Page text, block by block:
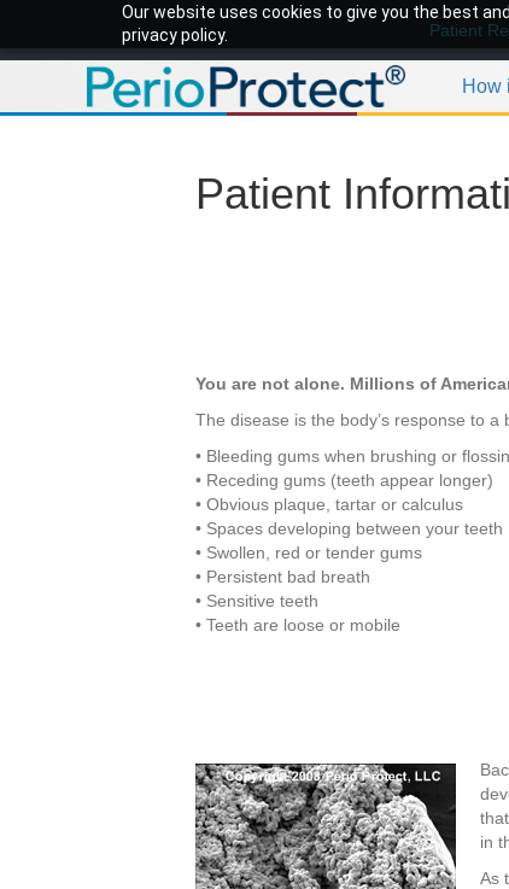
Our website uses cookies to give you the best
privacy policy.
Patient
How
Patient
You are not alone. Millions of
The disease is the body’s response to
• Bleeding gums when brushing or
• Receding gums (teeth appear longer)
• Obvious plaque, tartar or calculus
• Spaces developing between your teeth
• Swollen, red or tender gums
• Persistent bad breath
• Sensitive teeth
• Teeth are loose or mobile
in
As